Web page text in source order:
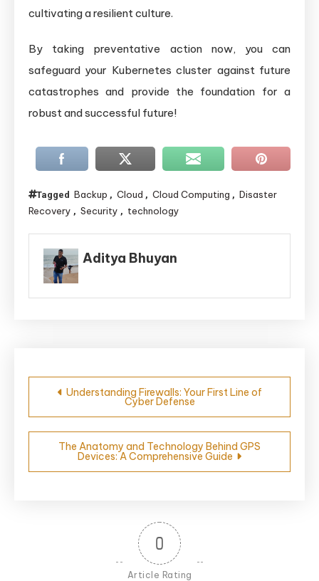
cultivating a resilient culture.
By taking preventative action now, you can
safeguard your Kubernetes cluster against future
catastrophes and provide the foundation for a
robust and successful future!
Tagged Backup , Cloud , Cloud Computing , Disaster
Recovery , Security , technology
Aditya Bhuyan
Post
navigation
Understanding Firewalls: Your First Line of
Cyber Defense
The Anatomy and Technology Behind GPS
Devices: A Comprehensive Guide
0
Article Rating